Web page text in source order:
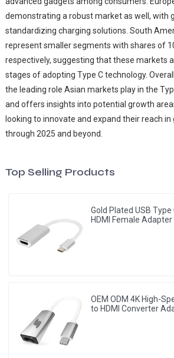
demonstrating a robust market as well, with
standardizing charging solutions. South
represent smaller segments with shares of
respectively, suggesting that these markets
stages of adopting Type C technology.
the leading role Asian markets play in the
and offers insights into potential growth
looking to innovate and expand their reach
through 2025 and beyond.
Top Selling Products
Gold Plated USB Type
HDMI Female Adapter
OEM ODM 4K High-
to HDMI Converter